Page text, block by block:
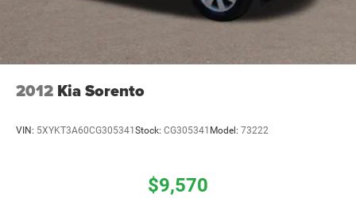
2012 Kia Sorento
VIN: 5XYKT3A60CG305341Stock: CG305341 Model: 73222
$9,570